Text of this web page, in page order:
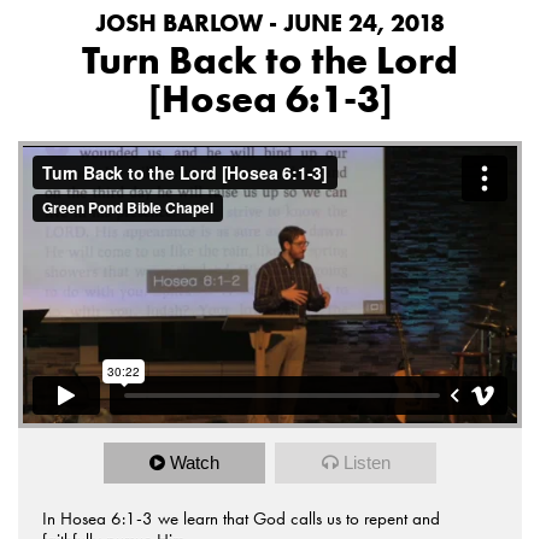
JOSH BARLOW - JUNE 24, 2018
Turn Back to the Lord
[Hosea 6:1-3]
Watch Listen
In Hosea 6:1-3 we learn that God calls us to repent and